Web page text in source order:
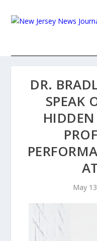
DR.
SPEAK
HIDDEN
May